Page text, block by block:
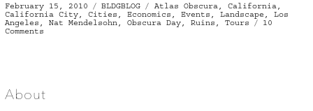
Posted
on
February 15, 2010 Categories
BLDGBLOG Tags
Atlas Obscura, California,
California City, Cities , Economics , Events , Landscape , Los
Angeles , Nat Mendelsohn, Obscura Day, Ruins , Tours
10
Commentson
About